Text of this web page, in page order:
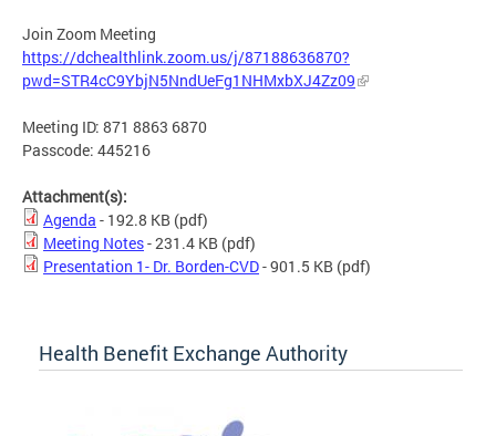
Join Zoom Meeting
https://dchealthlink.zoom.us/j/87188636870?
pwd=STR4cC9YbjN5NndUeFg1NHMxbXJ4Zz09
Meeting ID: 871 8863 6870
Passcode: 445216
Attachment(s):
Agenda - 192.8 KB (pdf)
Meeting Notes- 231.4 KB (pdf)
Presentation 1- Dr. Borden-CVD- 901.5 KB (pdf)
Health Benefit Exchange Authority